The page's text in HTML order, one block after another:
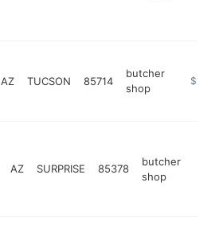
AZ TUCSON 85714
butcher
shop
https://
$1M-
AZ SURPRISE 85378
butcher
shop